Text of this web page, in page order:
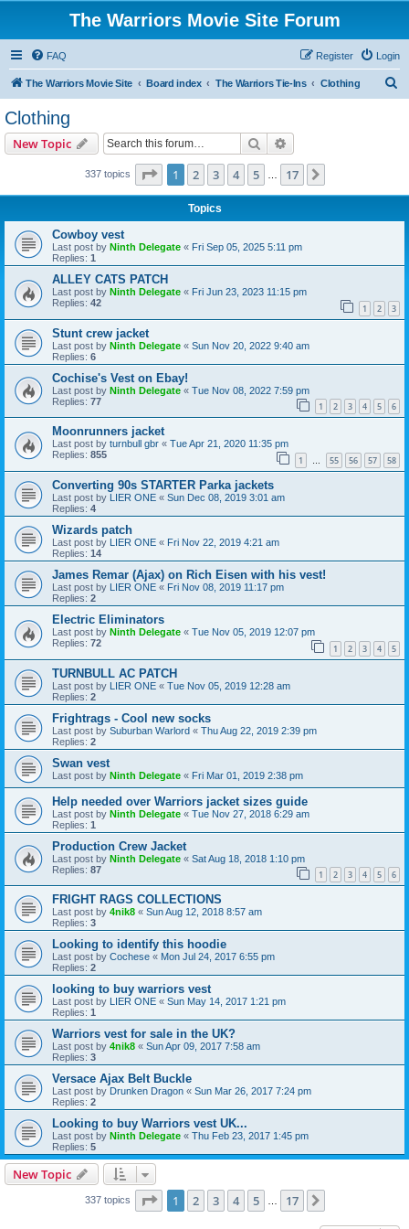
The Warriors Movie Site Forum
FAQ Login
Register
The Warriors Movie Site Board index The Warriors Tie-Ins Clothing
Clothing
New Topic Search
337 topics Page 1of 17
1 2 3 4 5 17
Topics
Cowboy vest
Last post by Ninth Delegate « Fri Sep 05, 2025 5:11 pm
Replies: 1
ALLEY CATS PATCH
Last post by Ninth Delegate « Fri Jun 23, 2023 11:15 pm
Replies: 42 1 2 3
Stunt crew jacket
Last post by Ninth Delegate « Sun Nov 20, 2022 9:40 am
Replies: 6
Cochise's Vest on Ebay!
Last post by Ninth Delegate « Tue Nov 08, 2022 7:59 pm
Replies: 77 1 2 3 4 5 6
Moonrunners jacket
Last post by turnbull gbr « Tue Apr 21, 2020 11:35 pm
Replies: 855 1 … 55 56 57 58
Converting 90s STARTER Parka jackets
Last post by LIER ONE « Sun Dec 08, 2019 3:01 am
Replies: 4
Wizards patch
Last post by LIER ONE « Fri Nov 22, 2019 4:21 am
Replies: 14
James Remar (Ajax) on Rich Eisen with his vest!
Last post by LIER ONE « Fri Nov 08, 2019 11:17 pm
Replies: 2
Electric Eliminators
Last post by Ninth Delegate « Tue Nov 05, 2019 12:07 pm
Replies: 72 1 2 3 4 5
TURNBULL AC PATCH
Last post by LIER ONE « Tue Nov 05, 2019 12:28 am
Replies: 2
Frightrags - Cool new socks
Last post by Suburban Warlord « Thu Aug 22, 2019 2:39 pm
Replies: 2
Swan vest
Last post by Ninth Delegate « Fri Mar 01, 2019 2:38 pm
Help needed over Warriors jacket sizes guide
Last post by Ninth Delegate « Tue Nov 27, 2018 6:29 am
Replies: 1
Production Crew Jacket
Last post by Ninth Delegate « Sat Aug 18, 2018 1:10 pm
Replies: 87 1 2 3 4 5 6
FRIGHT RAGS COLLECTIONS
Last post by 4nik8 « Sun Aug 12, 2018 8:57 am
Replies: 3
Looking to identify this hoodie
Last post by Cochese « Mon Jul 24, 2017 6:55 pm
Replies: 2
looking to buy warriors vest
Last post by LIER ONE « Sun May 14, 2017 1:21 pm
Replies: 1
Warriors vest for sale in the UK?
Last post by 4nik8 « Sun Apr 09, 2017 7:58 am
Replies: 3
Versace Ajax Belt Buckle
Last post by Drunken Dragon « Sun Mar 26, 2017 7:24 pm
Replies: 2
Looking to buy Warriors vest UK...
Last post by Ninth Delegate « Thu Feb 23, 2017 1:45 pm
Replies: 5
New Topic
337 topics Page 1of 17
1 2 3 4 5 17